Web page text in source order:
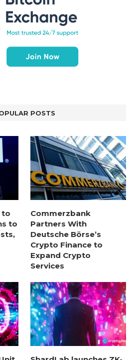
POSTS
to
to
Commerzbank
Partners With
Deutsche Börse’s
Crypto Finance to
Expand Crypto
Services